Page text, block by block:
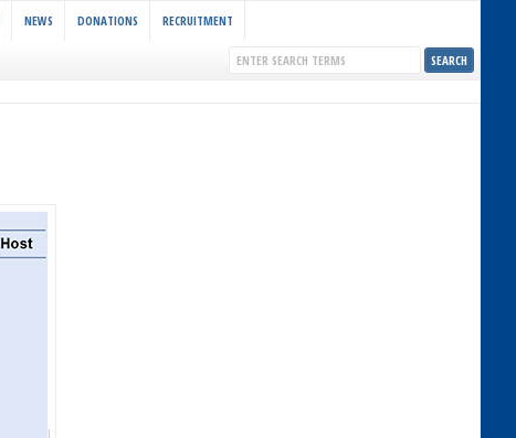
NEWS DONATIONS RECRUITMENT